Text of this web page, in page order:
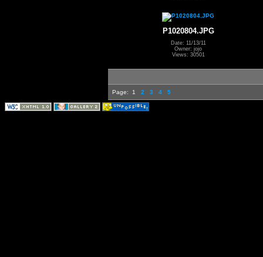
P1020804.JPG
Date: 11/13/11
Owner: jojo
Views: 30501
Page: 1 2 3 4 5